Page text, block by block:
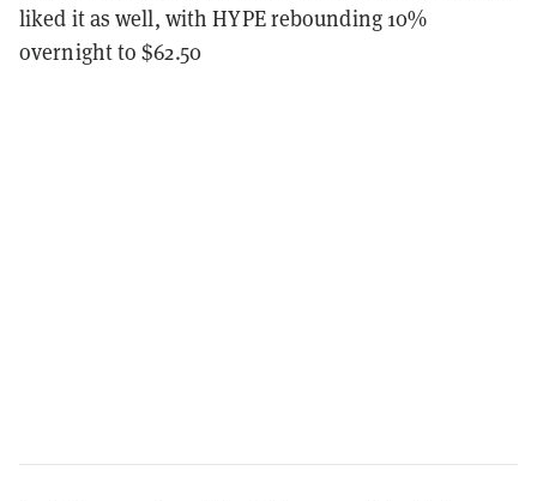
liked it as well, with HYPE rebounding 10%
overnight to $62.50